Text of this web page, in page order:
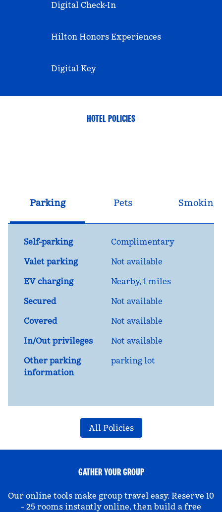
Digital Check-In
Hilton Honors Experiences
Digital Key
HOTEL POLICIES
Parking Pets Smoking
Self-parking
Complimentary
Valet parking
Not available
EV charging
Nearby, 1 miles
Secured
Not available
Covered
Not available
In/Out privileges
Not available
Other parking
information
parking lot
All Policies
GATHER YOUR GROUP
Our online tools make group travel easy. Reserve 10
- 25 rooms instantly online, then build a free